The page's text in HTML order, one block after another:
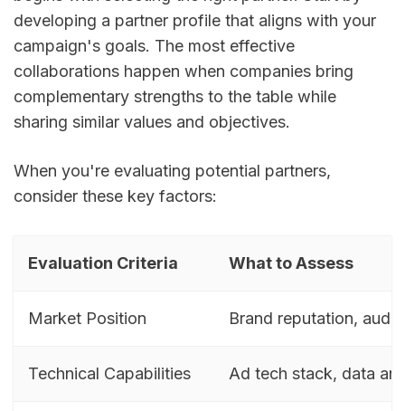
developing a partner profile that aligns with your
campaign's goals. The most effective
collaborations happen when companies bring
complementary strengths to the table while
sharing similar values and objectives.
When you're evaluating potential partners,
consider these key factors:
Evaluation Criteria What to Assess
Market Position Brand reputation,
Technical Capabilities Ad tech stack, data